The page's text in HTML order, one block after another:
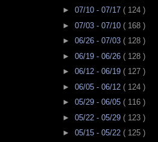
► 07/10 - 07/17 ( 124 )
► 07/03 - 07/10 ( 168 )
► 06/26 - 07/03 ( 128 )
► 06/19 - 06/26 ( 128 )
► 06/12 - 06/19 ( 127 )
► 06/05 - 06/12 ( 124 )
► 05/29 - 06/05 ( 116 )
► 05/22 - 05/29 ( 123 )
► 05/15 - 05/22 ( 125 )